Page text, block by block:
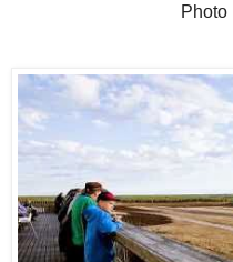
Photo